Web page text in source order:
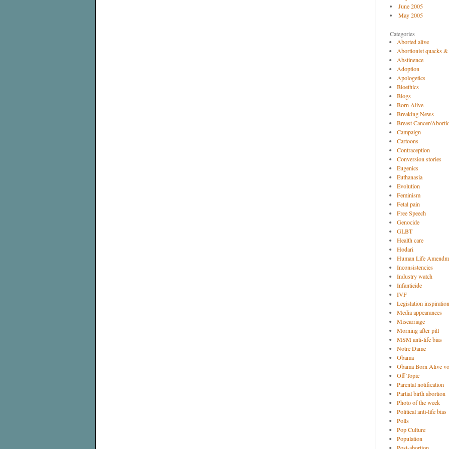
June 2005
May 2005
Categories
Aborted alive
Abortionist quacks &
Abstinence
Adoption
Apologetics
Bioethics
Blogs
Born Alive
Breaking News
Breast Cancer/
Campaign
Cartoons
Contraception
Conversion stories
Eugenics
Euthanasia
Evolution
Feminism
Fetal pain
Free Speech
Genocide
GLBT
Health care
Hodari
Human Life
Inconsistencies
Industry watch
Infanticide
IVF
Legislation
Media appearances
Miscarriage
Morning after pill
MSM anti-life bias
Notre Dame
Obama
Obama Born Alive
Off Topic
Parental notification
Partial birth abortion
Photo of the week
Political anti-life bias
Polls
Pop Culture
Population